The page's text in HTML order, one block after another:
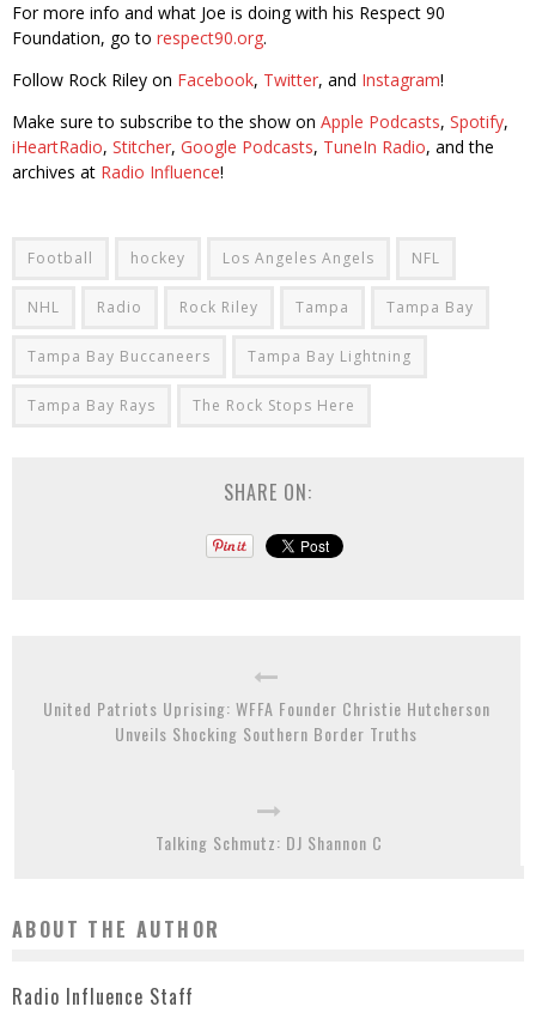
For more info and what Joe is doing with his Respect 90
Foundation, go to respect90.org.
Follow Rock Riley on Facebook, Twitter, and Instagram!
Make sure to subscribe to the show on Apple Podcasts, Spotify,
iHeartRadio, Stitcher, Google Podcasts, TuneIn Radio, and the
archives at Radio Influence!
Football hockey Los Angeles Angels NFL
NHL Radio Rock Riley Tampa Tampa Bay
Tampa Bay Buccaneers Tampa Bay Lightning
Tampa Bay Rays The Rock Stops Here
SHARE ON:
United Patriots Uprising: WFFA Founder Christie Hutcherson
Unveils Shocking Southern Border Truths
Talking Schmutz: DJ Shannon C
ABOUT THE AUTHOR
Radio Influence Staff